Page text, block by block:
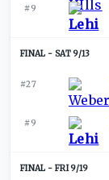
#9
SAT 9/13
#27
#9
FRI 9/19